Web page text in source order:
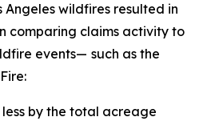
Angeles wildfires resulted in
comparing claims activity to
events— such as the
less by the total acreage